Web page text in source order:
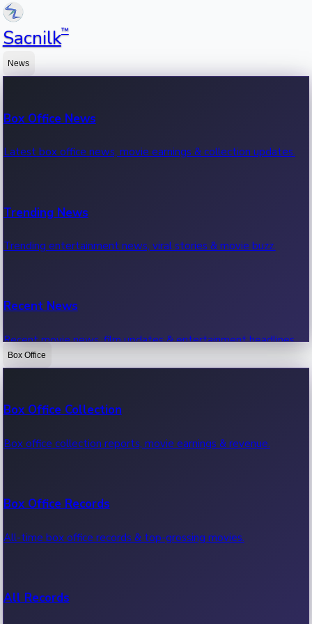
Sacnilk™
News
Box Office News
Latest box office news, movie earnings & collection updates.
Trending News
Trending entertainment news, viral stories & movie buzz.
Recent News
Recent movie news, film updates & entertainment headlines.
Box Office
Box Office Collection
Box office collection reports, movie earnings & revenue.
Box Office Records
All-time box office records & top-grossing movies.
All Records